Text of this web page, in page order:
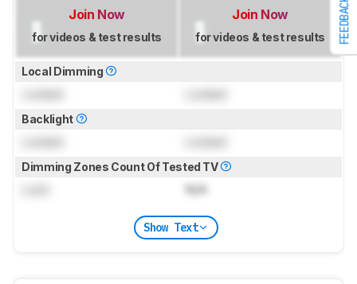
FEEDBACK
Join Now
for videos & test results
Join Now
for videos & test results
Local Dimming
Backlight
Dimming Zones Count Of Tested TV
N/A
Show Text